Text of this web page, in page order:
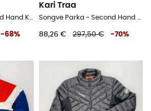
Kasai Jacket - Second Hand Kunstfaserjacke - Damen - Rot - S
-68%
Kari Traa
Songve Parka - Second Hand Parka - Damen - Blau - M
88,26 € 297,50 € -70%